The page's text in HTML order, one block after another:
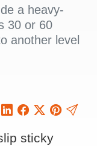
a heavy-
30 or 60
another level
sticky